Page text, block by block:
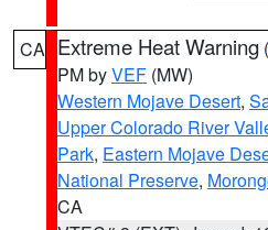
CA Extreme Heat Warning (
PM byVEF (MW)
Western Mojave Desert,
Upper Colorado River
Park, Eastern Mojave
National Preserve,
CA